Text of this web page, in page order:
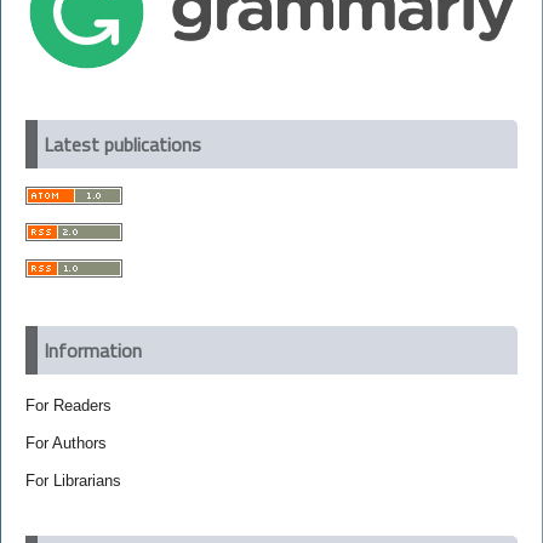
Latest publications
Information
For Readers
For Authors
For Librarians